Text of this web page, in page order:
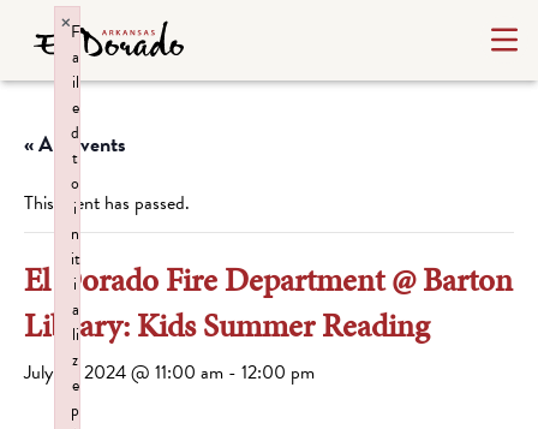
« All Events
This event has passed.
El Dorado Fire Department @ Barton
Library: Kids Summer Reading
July 16, 2024 @ 11:00 am - 12:00 pm
F
a
il
e
d
t
o
i
n
it
i
a
li
z
e
p
×